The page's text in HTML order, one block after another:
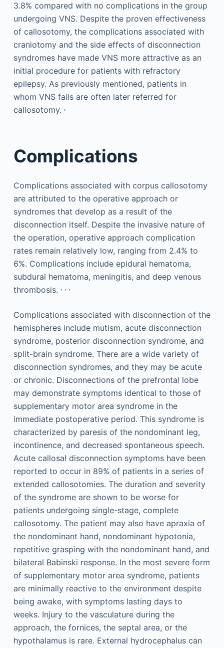
3.8% compared with no complications in the group
undergoing VNS. Despite the proven effectiveness
of callosotomy, the complications associated with
craniotomy and the side effects of disconnection
syndromes have made VNS more attractive as an
initial procedure for patients with refractory
epilepsy. As previously mentioned, patients in
whom VNS fails are often later referred for
callosotomy. ,
Complications
Complications associated with corpus callosotomy
are attributed to the operative approach or
syndromes that develop as a result of the
disconnection itself. Despite the invasive nature of
the operation, operative approach complication
rates remain relatively low, ranging from 2.4% to
6%. Complications include epidural hematoma,
subdural hematoma, meningitis, and deep venous
thrombosis. , , ,
Complications associated with disconnection of the
hemispheres include mutism, acute disconnection
syndrome, posterior disconnection syndrome, and
split-brain syndrome. There are a wide variety of
disconnection syndromes, and they may be acute
or chronic. Disconnections of the prefrontal lobe
may demonstrate symptoms identical to those of
supplementary motor area syndrome in the
immediate postoperative period. This syndrome is
characterized by paresis of the nondominant leg,
incontinence, and decreased spontaneous speech.
Acute callosal disconnection symptoms have been
reported to occur in 89% of patients in a series of
extended callosotomies. The duration and severity
of the syndrome are shown to be worse for
patients undergoing single-stage, complete
callosotomy. The patient may also have apraxia of
the nondominant hand, nondominant hypotonia,
repetitive grasping with the nondominant hand, and
bilateral Babinski response. In the most severe form
of supplementary motor area syndrome, patients
are minimally reactive to the environment despite
being awake, with symptoms lasting days to
weeks. Injury to the vasculature during the
approach, the fornices, the septal area, or the
hypothalamus is rare. External hydrocephalus can